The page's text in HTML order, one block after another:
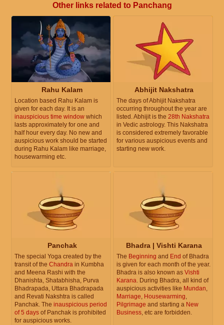
Other links related to Panchang
Rahu Kalam
Location based Rahu Kalam is
given for each day. It is an
inauspicious time window which
lasts approximately for one and
half hour every day. No new and
auspicious work should be started
during Rahu Kalam like marriage,
housewarming etc.
Abhijit Nakshatra
The days of Abhijit Nakshatra
occurring throughout the year are
listed. Abhijit is the 28th Nakshatra
in Vedic astrology. This Nakshatra
is considered extremely favorable
for various auspicious events and
starting new work.
Panchak
The special Yoga created by the
transit of the Chandra in Kumbha
and Meena Rashi with the
Dhanishta, Shatabhisha, Purva
Bhadrapada, Uttara Bhadrapada
and Revati Nakshtra is called
Panchak. The inauspicious period
of 5 days of Panchak is prohibited
for auspicious works.
Bhadra | Vishti Karana
The Beginning and End of Bhadra
is given for each month of the year.
Bhadra is also known as Vishti
Karana. During Bhadra, all kind of
auspicious activities like Mundan,
Marriage, Housewarming,
Pilgrimage and starting a New
Business, etc are forbidden.